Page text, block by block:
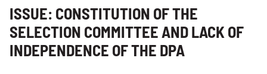
ISSUE: CONSTITUTION OF THE
SELECTION COMMITTEE AND LACK OF
INDEPENDENCE OF THE DPA